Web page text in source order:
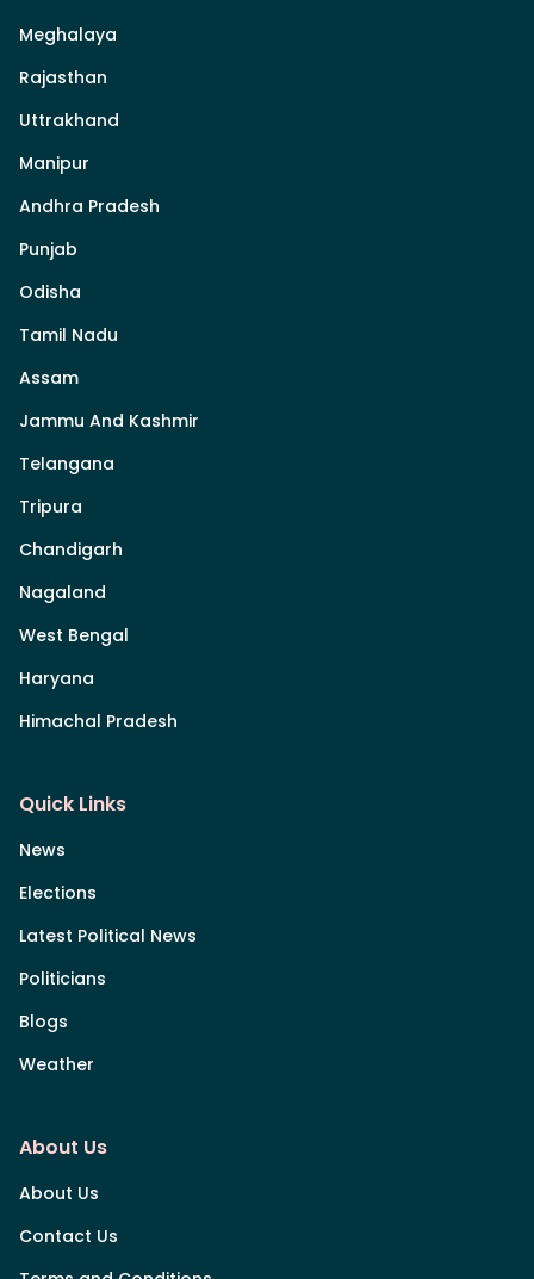
Meghalaya
Rajasthan
Uttrakhand
Manipur
Andhra Pradesh
Punjab
Odisha
Tamil Nadu
Assam
Jammu And Kashmir
Telangana
Tripura
Chandigarh
Nagaland
West Bengal
Haryana
Himachal Pradesh
Quick Links
News
Elections
Latest Political News
Politicians
Blogs
Weather
About Us
About Us
Contact Us